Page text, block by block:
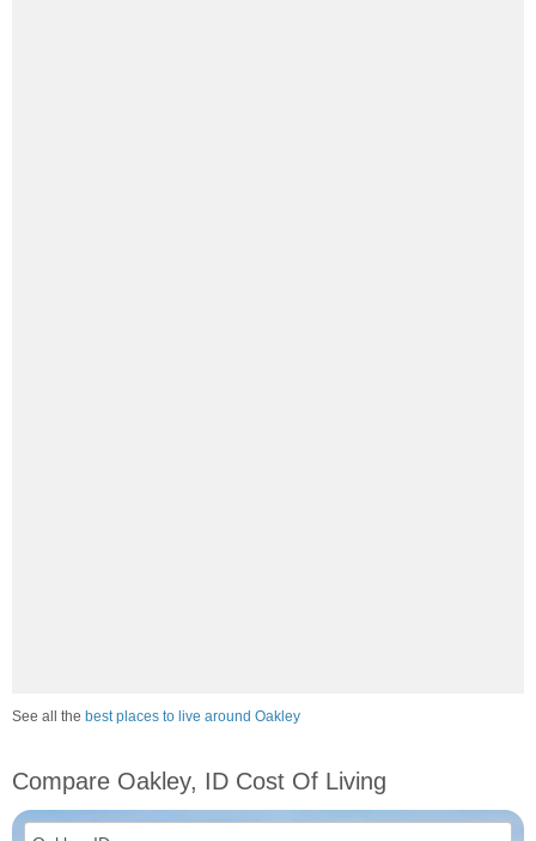
See all the best places to live around Oakley
Compare Oakley, ID Cost Of Living